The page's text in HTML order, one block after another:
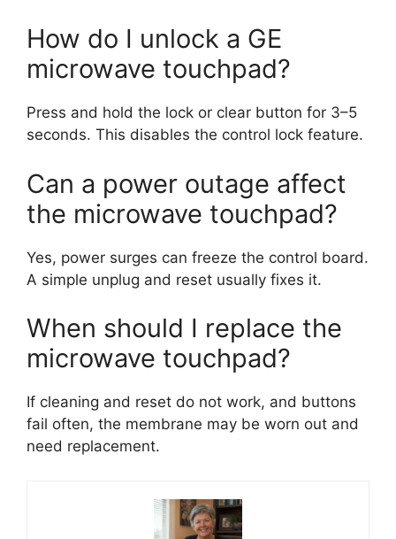
How do I unlock a GE
microwave touchpad?
Press and hold the lock or clear button for 3–5
seconds. This disables the control lock feature.
Can a power outage affect
the microwave touchpad?
Yes, power surges can freeze the control board.
A simple unplug and reset usually fixes it.
When should I replace the
microwave touchpad?
If cleaning and reset do not work, and buttons
fail often, the membrane may be worn out and
need replacement.